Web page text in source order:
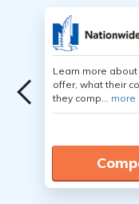
Learn more
offer, what their
they comp... more